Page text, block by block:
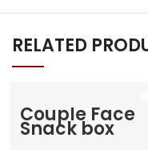
RELATED
Couple Face
Snack box